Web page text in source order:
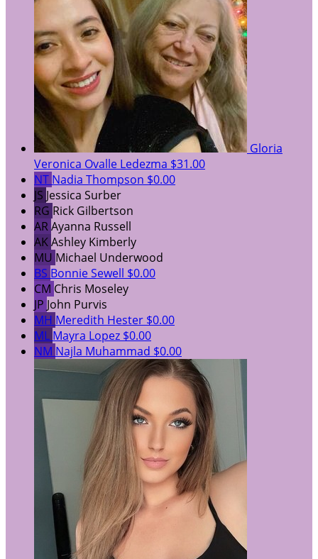
Gloria
Veronica Ovalle Ledezma $31.00
NT Nadia Thompson $0.00
JS Jessica Surber
RG Rick Gilbertson
ARAyanna Russell
AKAshley Kimberly
MU Michael Underwood
BS Bonnie Sewell $0.00
CM Chris Moseley
JP John Purvis
MH Meredith Hester $0.00
ML Mayra Lopez $0.00
NM Najla Muhammad $0.00